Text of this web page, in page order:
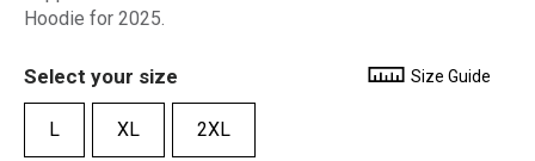
Hoodie for 2025.
Select your size Size Guide
L XL 2XL